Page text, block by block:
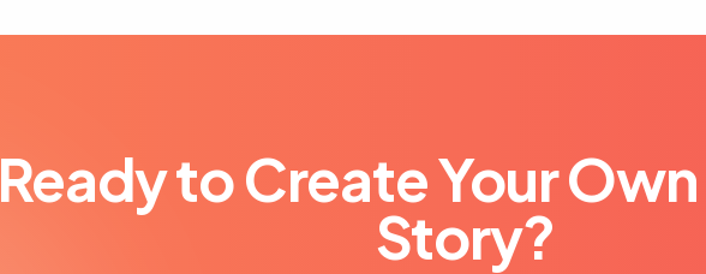
Ready to Create Your
Story?